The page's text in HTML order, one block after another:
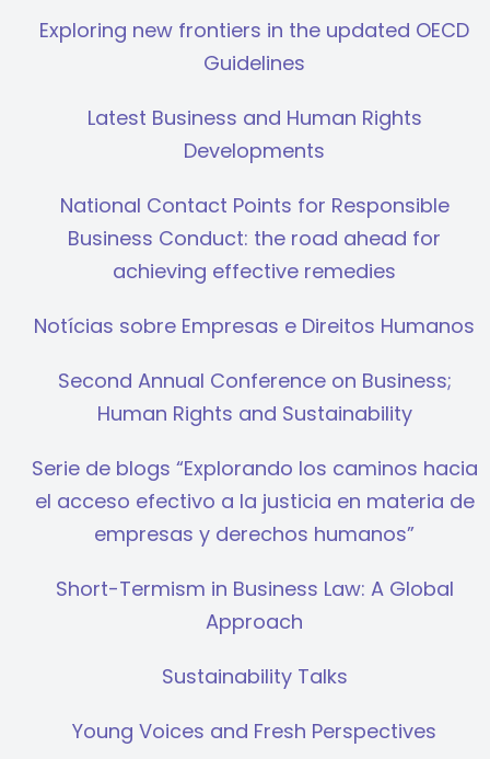
Exploring new frontiers in the updated OECD
Guidelines
Latest Business and Human Rights
Developments
National Contact Points for Responsible
Business Conduct: the road ahead for
achieving effective remedies
Notícias sobre Empresas e Direitos Humanos
Second Annual Conference on Business;
Human Rights and Sustainability
Serie de blogs “Explorando los caminos hacia
el acceso efectivo a la justicia en materia de
empresas y derechos humanos”
Short-Termism in Business Law: A Global
Approach
Sustainability Talks
Young Voices and Fresh Perspectives